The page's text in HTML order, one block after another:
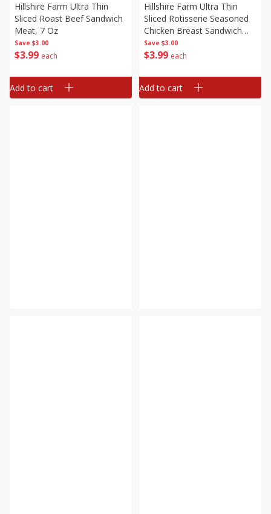
Save $3.00
$3 99 each
Hillshire Farm Ultra Thin
Sliced Roast Beef Sandwich
Meat, 7 Oz
Add to cart
Save $3.00
$3 99 each
Hillshire Farm Ultra Thin
Sliced Rotisserie Seasoned
Chicken Breast Sandwich
Meat, 9 Oz (255 G)
Add to cart